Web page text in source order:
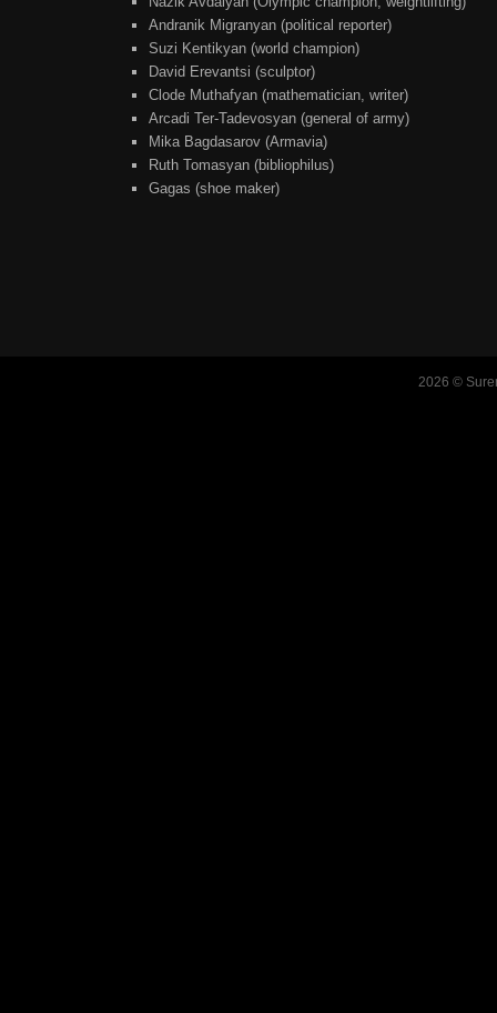
Andranik Migranyan (political reporter)
Suzi Kentikyan (world champion)
David Erevantsi (sculptor)
Clode Muthafyan (mathematician, writer)
Arcadi Ter-Tadevosyan (general of army)
Mika Bagdasarov (Armavia)
Ruth Tomasyan (bibliophilus)
Gagas (shoe maker)
2026 ©